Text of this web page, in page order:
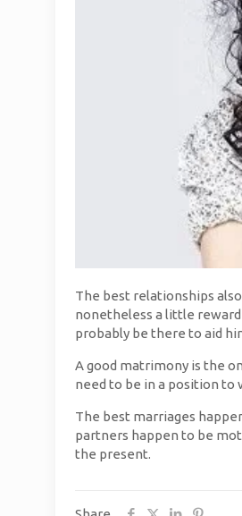
The best relationships
nonetheless a little reward
probably be there to aid
A good matrimony is the
need to be in a position
The best marriages
partners happen to be
the present.